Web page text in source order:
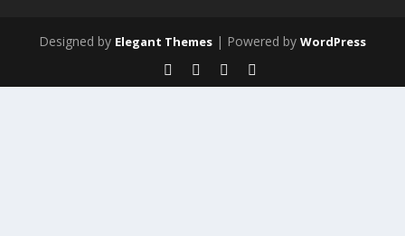
Designed by Elegant Themes | Powered by WordPress